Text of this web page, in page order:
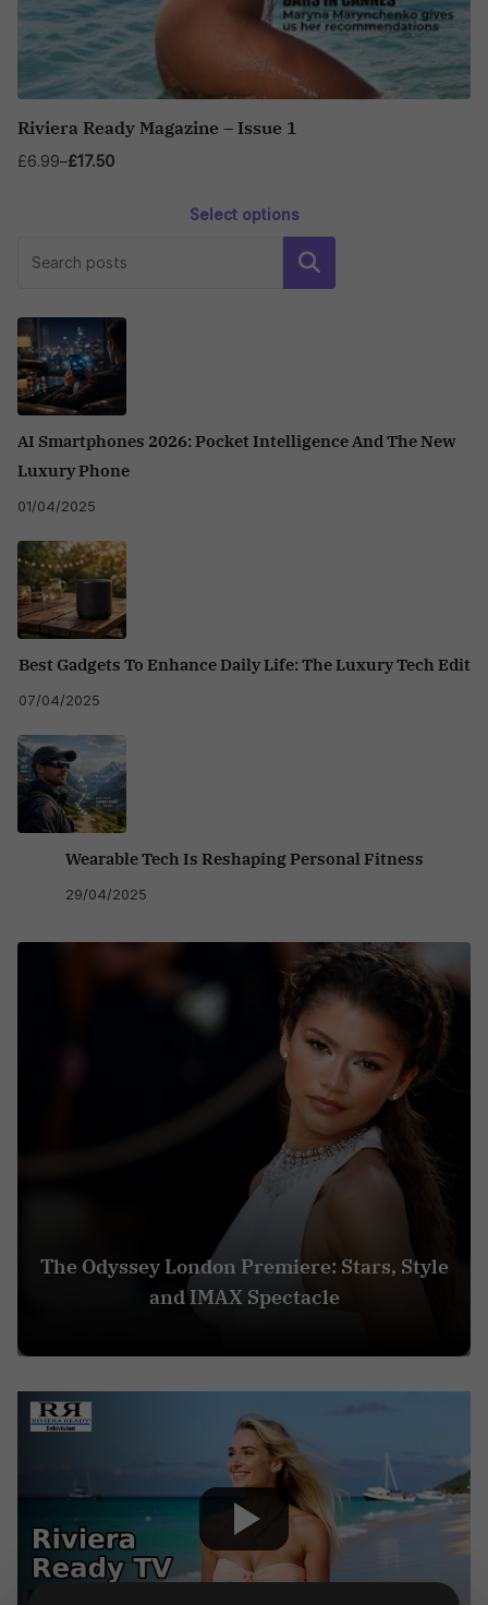
Riviera Ready Magazine – Issue 1
£6.99–£17.50
Select options
multiple
variants.
The
options
may
be
the
product
page
Search
AI Smartphones 2026: Pocket Intelligence And The New
Luxury Phone
01/04/2025
Best Gadgets To Enhance Daily Life: The Luxury Tech Edit
07/04/2025
Wearable Tech Is Reshaping Personal Fitness
29/04/2025
The Odyssey London Premiere: Stars, Style
and IMAX Spectacle